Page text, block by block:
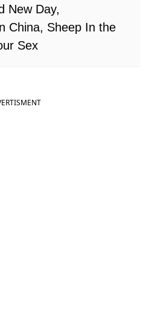
New Day,
China, Sheep In the
Sex